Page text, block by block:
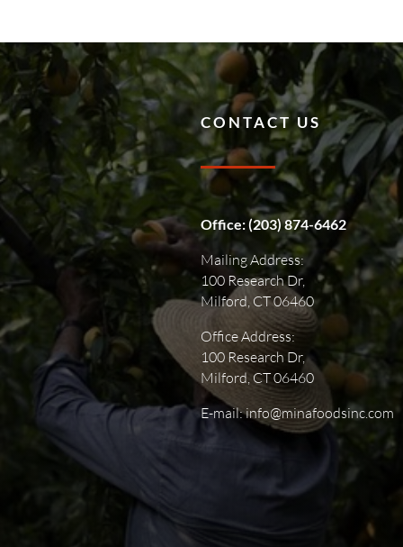
CONTACT US
Office:(203) 874-6462
Mailing Address:
100 Research Dr,
Milford, CT 06460
Office Address:
100 Research Dr,
Milford, CT 06460
E-mail: info@minafoodsinc.com